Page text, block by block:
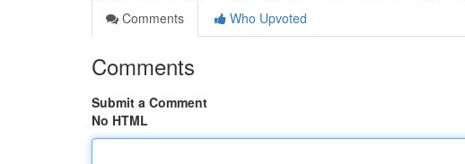
Comments
Who Upvoted
Comments
Submit a Comment
No HTML